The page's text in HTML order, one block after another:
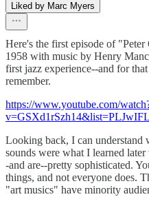
Liked by Marc Myers
Here's the first episode of
1958 with music by Henry
first jazz experience--and for
remember.
https://www.youtube.com/
Looking back, I can understand
sounds were what I learned
-and are--pretty sophisticated.
things, and not everyone does.
"art musics" have minority